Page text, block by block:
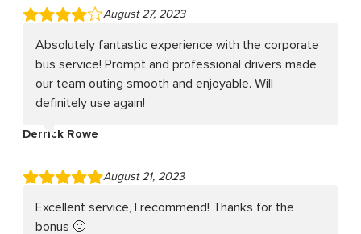
August 27, 2023
Absolutely fantastic experience with the corporate
bus service! Prompt and professional drivers made
our team outing smooth and enjoyable. Will
definitely use again!
Derrick Rowe
August 21, 2023
Excellent service, I recommend! Thanks for the
bonus 🙂